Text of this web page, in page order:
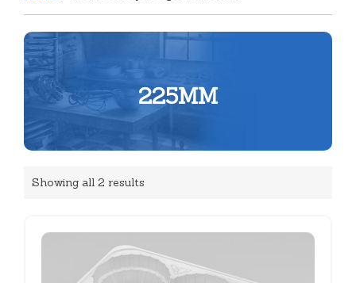
225MM
Showing all 2 results